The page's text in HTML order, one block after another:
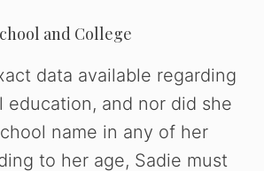
and College
data available regarding
education, and nor did she
name in any of her
to her age, Sadie must